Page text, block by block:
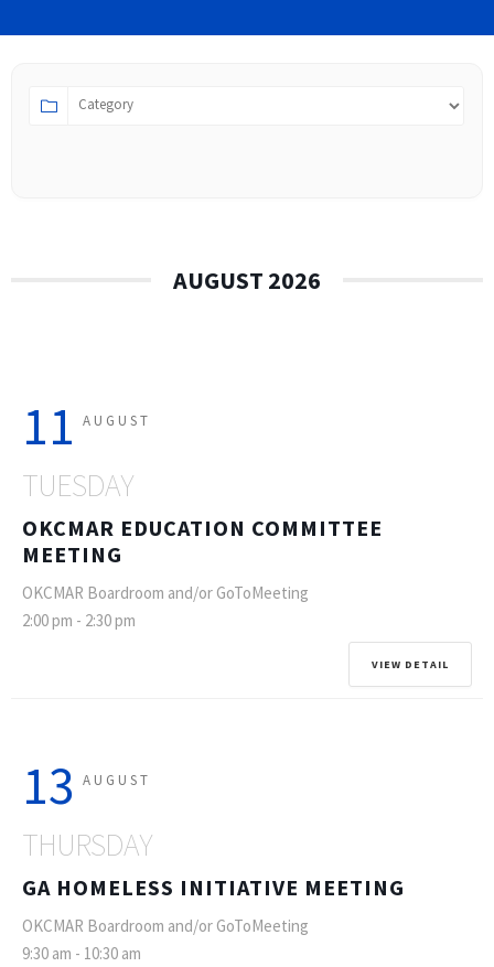
AUGUST 2026
11 AUGUST
TUESDAY
OKCMAR EDUCATION COMMITTEE
MEETING
OKCMAR Boardroom and/or GoToMeeting
2:00 pm - 2:30 pm
VIEW DETAIL
13 AUGUST
THURSDAY
GA HOMELESS INITIATIVE MEETING
OKCMAR Boardroom and/or GoToMeeting
9:30 am - 10:30 am